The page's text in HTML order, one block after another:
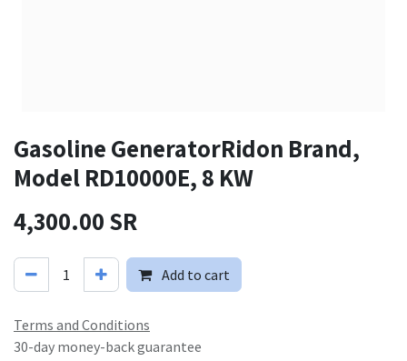
Gasoline GeneratorRidon Brand,
Model RD10000E, 8 KW
4,300.00SR
Add to cart
Terms and Conditions
30-day money-back guarantee